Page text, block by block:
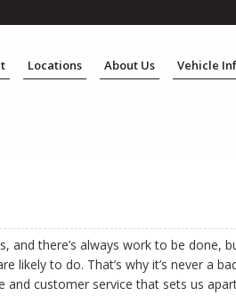
Locations About Us Vehicle
there’s always work to be done,
to do. That’s why it’s never a
customer service that sets us